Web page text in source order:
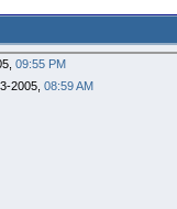
09:55 PM
2005, 08:59 AM